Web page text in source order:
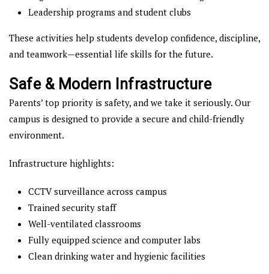
Leadership programs and student clubs
These activities help students develop confidence, discipline,
and teamwork—essential life skills for the future.
Safe & Modern Infrastructure
Parents’ top priority is safety, and we take it seriously. Our
campus is designed to provide a secure and child-friendly
environment.
Infrastructure highlights:
CCTV surveillance across campus
Trained security staff
Well-ventilated classrooms
Fully equipped science and computer labs
Clean drinking water and hygienic facilities